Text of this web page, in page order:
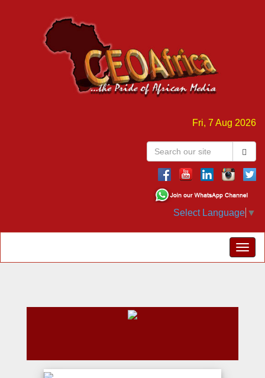
Fri, 7 Aug 2026
Select Language ▼